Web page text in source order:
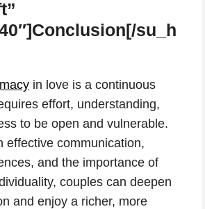
su_h
in love is a continuous
effort, understanding,
to be open and vulnerable.
effective communication,
and the importance of
couples can deepen
and enjoy a richer, more